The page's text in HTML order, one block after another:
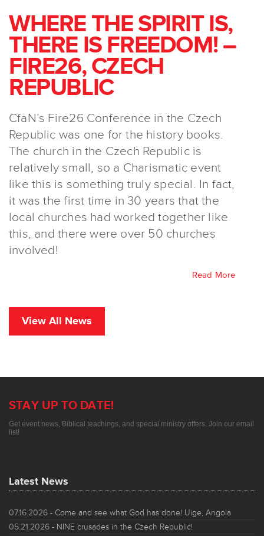
WHERE THE SPIRIT IS,
THERE IS FREEDOM! –
FIRE26, CZECH
REPUBLIC
CfaN’s Fire26 Conference in the Czech
Republic was one for the history books.
The church in the Czech Republic is
relatively small, so a Charismatic event
like this is something truly special. In fact,
it was the first time in 30 years that the
local churches had worked together like
this, and there were over 50 churches
involved!
Read More
View All News
STAY UP TO DATE!
Get event news, Biblical teachings, and special ministry offers. Join our email
list!
Latest News
07.16.2026 - Come and see what God has done! Uige, Angola
05.21.2026 - NINE crusades in the Czech Republic!